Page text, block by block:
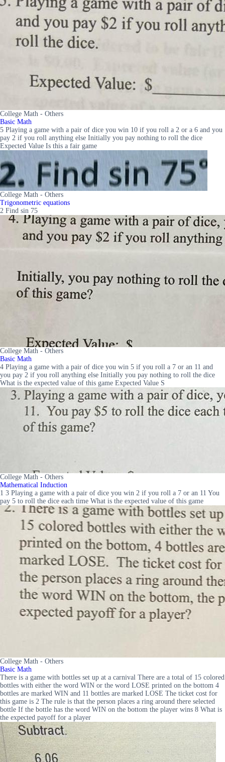
College Math - Others
Basic Math
5 Playing a game with a pair of dice you win 10 if you roll a 2 or a 6 and you
pay 2 if you roll anything else Initially you pay nothing to roll the dice
Expected Value Is this a fair game
College Math - Others
Trigonometric equations
2 Find sin 75
College Math - Others
Basic Math
4 Playing a game with a pair of dice you win 5 if you roll a 7 or an 11 and
you pay 2 if you roll anything else Initially you pay nothing to roll the dice
What is the expected value of this game Expected Value S
College Math - Others
Mathematical Induction
1 3 Playing a game with a pair of dice you win 2 if you roll a 7 or an 11 You
pay 5 to roll the dice each time What is the expected value of this game
College Math - Others
Basic Math
There is a game with bottles set up at a carnival There are a total of 15 colored
bottles with either the word WIN or the word LOSE printed on the bottom 4
bottles are marked WIN and 11 bottles are marked LOSE The ticket cost for
this game is 2 The rule is that the person places a ring around there selected
bottle If the bottle has the word WIN on the bottom the player wins 8 What is
the expected payoff for a player